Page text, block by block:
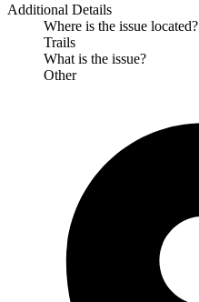
Additional Details
Where is the issue located?
Trails
What is the issue?
Other